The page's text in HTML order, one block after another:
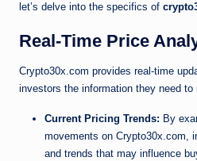
let’s delve into the specifics of
Real-Time Price
Crypto30x.com provides real-time
investors the information they need
Current Pricing Trends: By
movements on Crypto30x.com,
and trends that may influence